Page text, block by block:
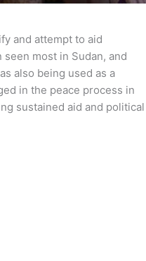
and attempt to aid
most in Sudan, and
also being used as a
in the peace process in
sustained aid and political